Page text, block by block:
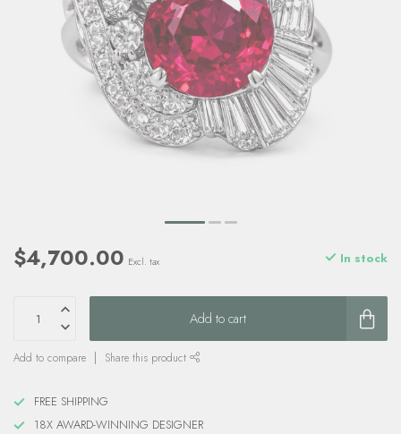
$4,700.00 Excl. tax In stock
Add to cart
Add to compare Share this product
FREE SHIPPING
18X AWARD-WINNING DESIGNER